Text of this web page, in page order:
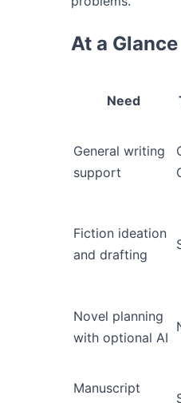
At a Glance
Need
General writing
support
Fiction ideation
and drafting
Novel planning
with optional AI
Manuscript